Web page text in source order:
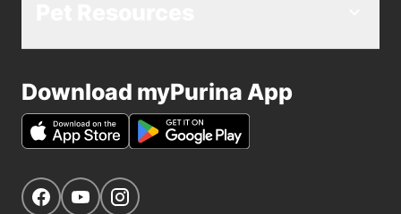
Download myPurina App
Get Social
Navigate to our Facebook page
Navigate to our YouTube page